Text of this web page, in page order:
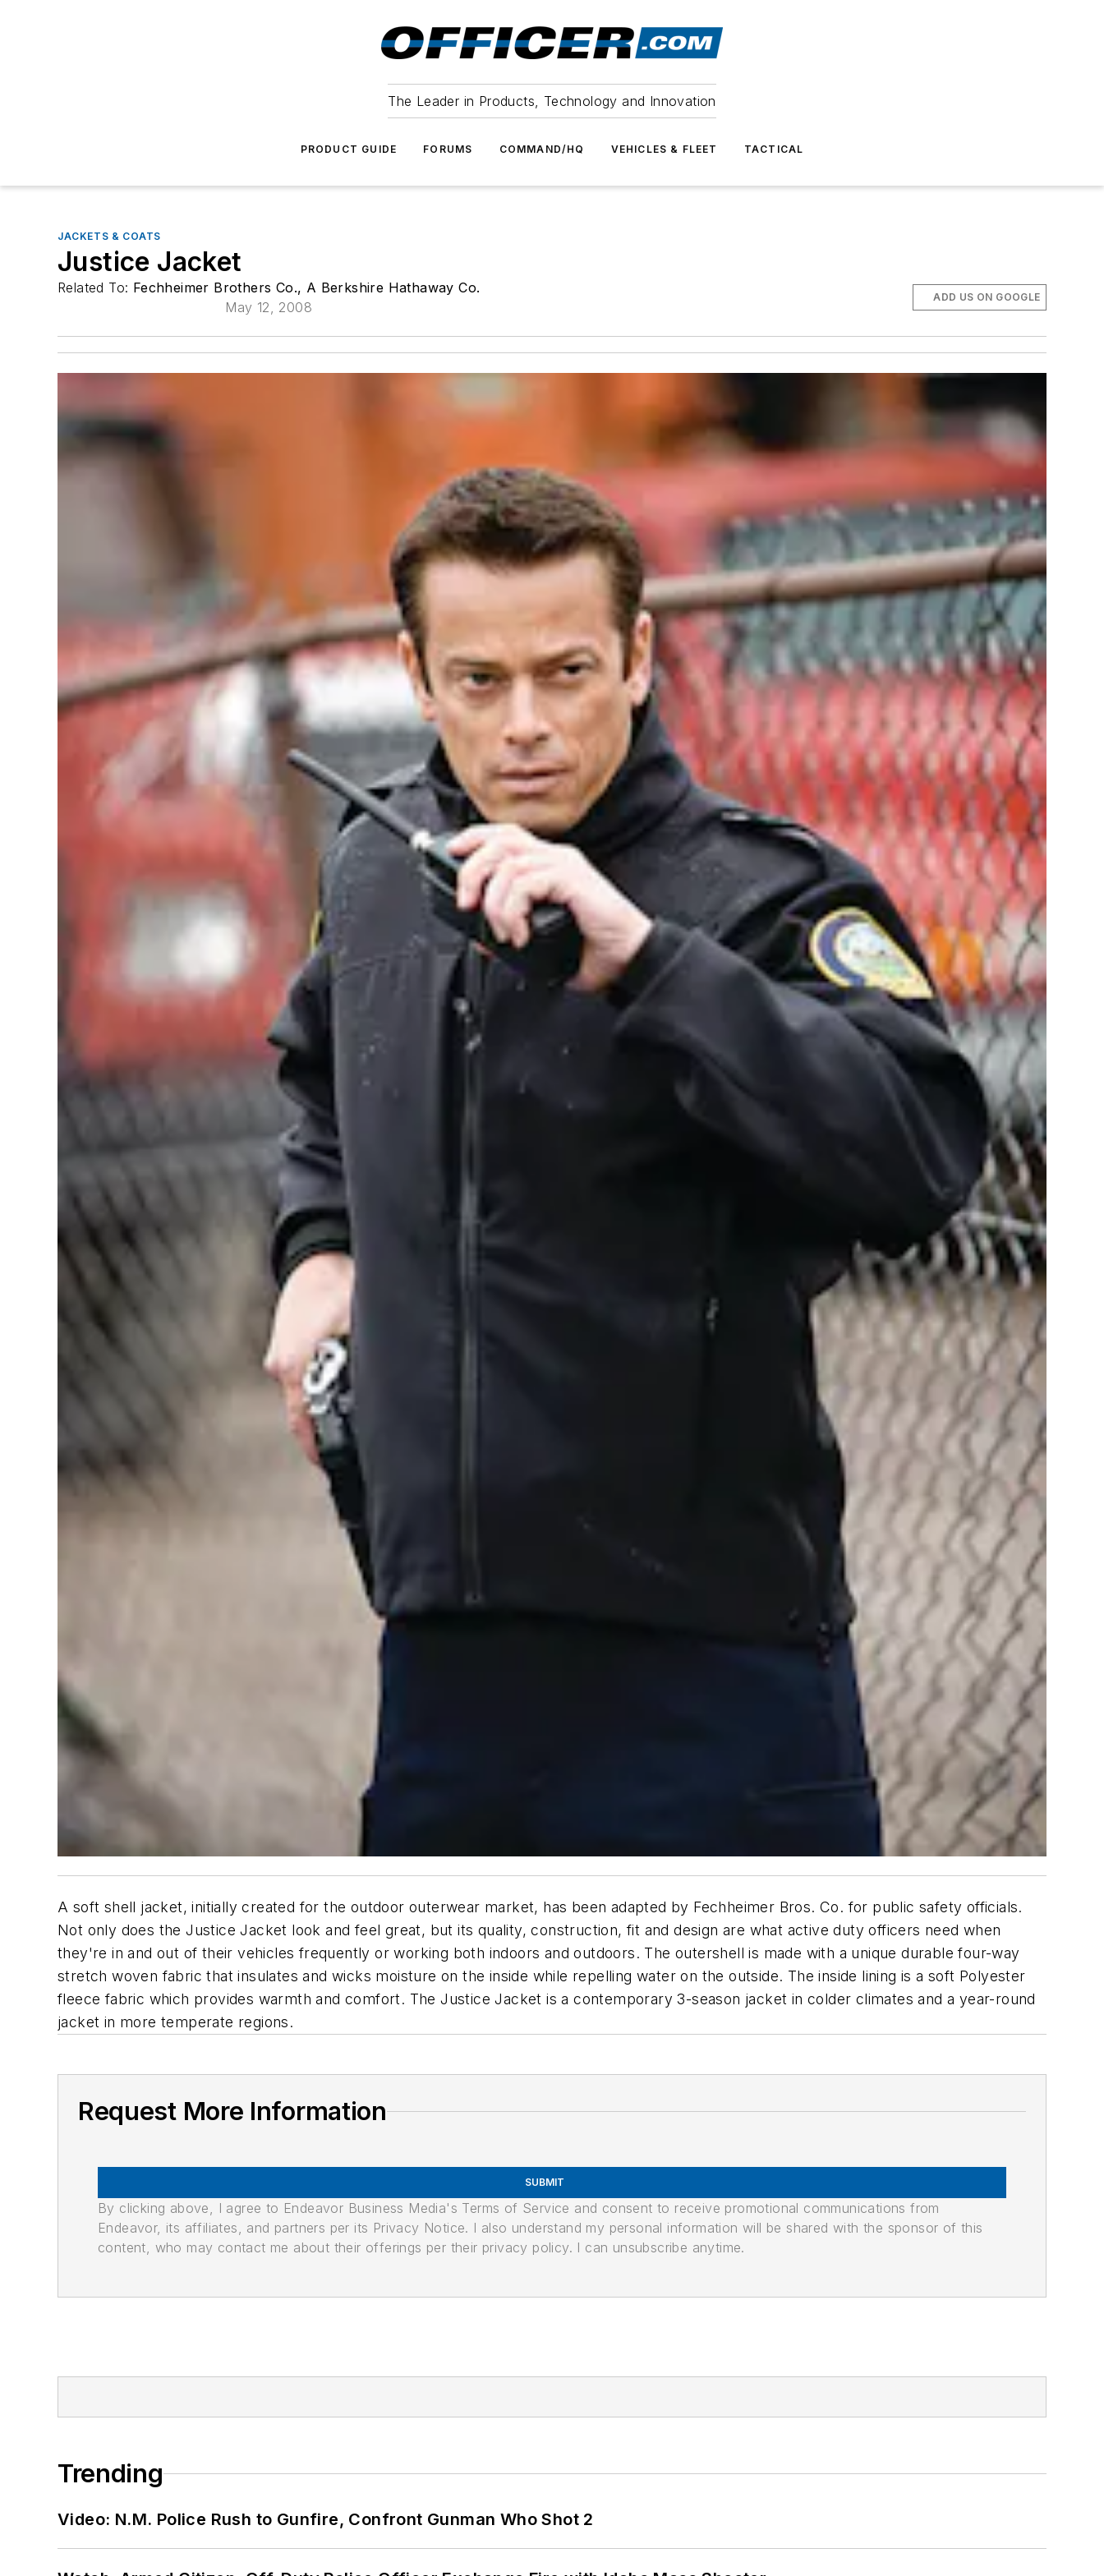
The Leader in Products, Technology and Innovation
PRODUCT GUIDE FORUMS COMMAND/HQ VEHICLES & FLEET TACTICAL
JACKETS & COATS
Justice Jacket
Related To: Fechheimer Brothers Co., A Berkshire Hathaway Co.
May 12, 2008
ADD US ON GOOGLE
A soft shell jacket, initially created for the outdoor outerwear market, has been adapted by Fechheimer Bros. Co. for public safety officials.
Not only does the Justice Jacket look and feel great, but its quality, construction, fit and design are what active duty officers need when
they're in and out of their vehicles frequently or working both indoors and outdoors. The outershell is made with a unique durable four-way
stretch woven fabric that insulates and wicks moisture on the inside while repelling water on the outside. The inside lining is a soft Polyester
fleece fabric which provides warmth and comfort. The Justice Jacket is a contemporary 3-season jacket in colder climates and a year-round
jacket in more temperate regions.
Request More Information
SUBMIT
By clicking above, I agree to Endeavor Business Media's Terms of Service and consent to receive promotional communications from
Endeavor, its affiliates, and partners per its Privacy Notice. I also understand my personal information will be shared with the sponsor of this
content, who may contact me about their offerings per their privacy policy. I can unsubscribe anytime.
Trending
Video: N.M. Police Rush to Gunfire, Confront Gunman Who Shot 2